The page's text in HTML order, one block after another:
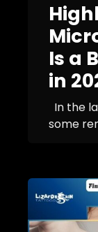
Is a
in
In the
some